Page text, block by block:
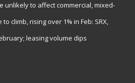
unlikely to affect commercial, mixed-
climb, rising over 1% in Feb: SRX,
leasing volume dips